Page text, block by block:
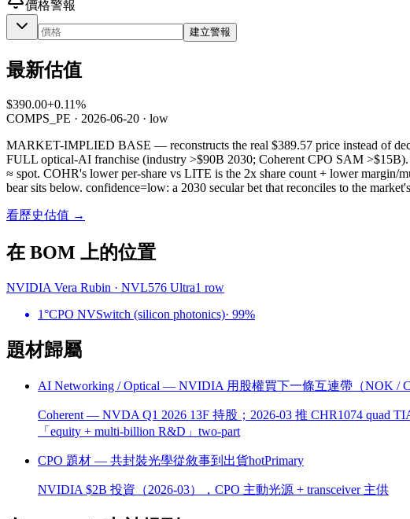
價格警報
建立警報
最新估值
$390.00+0.11%
COMPS_PE · 2026-06-20 · low
MARKET-IMPLIED BASE — reconstructs the real $389.57 price instead of
FULL optical-AI franchise (industry >$90B 2030; Coherent CPO SAM
≈ spot. COHR's lower per-share vs LITE is the 2x share count + lower margin/
bear sits below. confidence=low: a 2030 secular bet that reconciles to the
看歷史估值 →
在 BOM 上的位置
NVIDIA Vera Rubin · NVL576 Ultra1 row
1°CPO NVSwitch (silicon photonics)· 99%
題材歸屬
AI Networking / Optical — NVIDIA 用股權買下一條互連帶（NOK /
Coherent — NVDA Q1 2026 13F 持股；2026-03 推 CHR1074 quad
「equity + multi-billion R&D」two-part
CPO 題材 — 共封裝光學從敘事到出貨hotPrimary
NVIDIA $2B 投資（2026-03），CPO 主動光源 + transceiver 主供